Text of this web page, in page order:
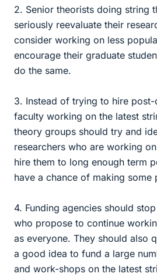
2. Senior theorists doing string
seriously reevaluate their
consider working on less
encourage their graduate
do the same.
3. Instead of trying to hire
faculty working on the latest
theory groups should try and
researchers who are working
hire them to long enough term
have a chance of making some
4. Funding agencies should
who propose to continue
as everyone. They should also
a good idea to fund a large
and work-shops on the latest